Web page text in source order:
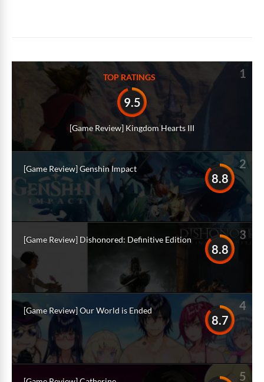
TOP RATINGS 1
9.5
[Game Review] Kingdom Hearts III
2
8.8
[Game Review] Genshin Impact
3
8.8
[Game Review] Dishonored: Definitive Edition
4
8.7
[Game Review] Our World is Ended
5